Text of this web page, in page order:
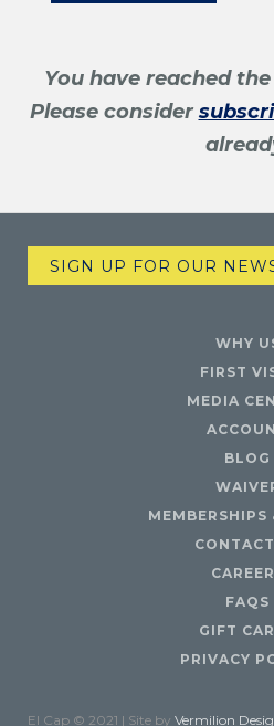
You have reached
Please consider
SIGN UP FOR OUR
WHY
FIRST
MEDIA
BLOG
MEMBERSHIPS
FAQS
GIFT
PRIVACY
El Cap © 2021 | Site by Vermilion